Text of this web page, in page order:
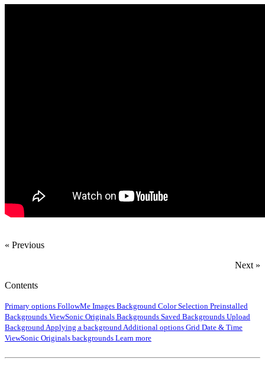
« Previous
Next »
Contents
Primary options FollowMe Images Background Color Selection Preinstalled
Backgrounds ViewSonic Originals Backgrounds Saved Backgrounds Upload
Background Applying a background Additional options Grid Date & Time
ViewSonic Originals backgrounds Learn more